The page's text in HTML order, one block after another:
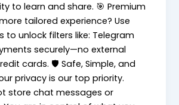
to learn and share. 🎯 Premium
tailored experience? Use
to unlock filters like: Telegram
securely—no external
cards. 🛡️ Safe, Simple, and
privacy is our top priority.
store chat messages or